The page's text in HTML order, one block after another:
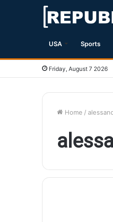
USA Sports
Friday, August 7 2026
Home /